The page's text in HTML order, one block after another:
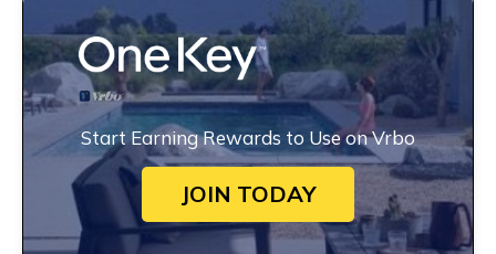
Start Earning Rewards to Use on Vrbo
JOIN TODAY